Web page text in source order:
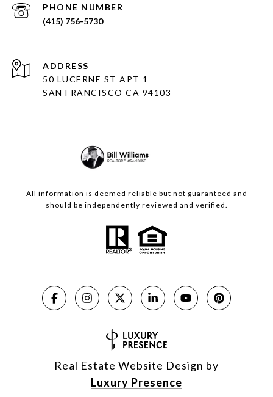
PHONE NUMBER
(415) 756-5730
ADDRESS
50 LUCERNE ST APT 1
SAN FRANCISCO CA 94103
All information is deemed reliable but not guaranteed and
should be independently reviewed and verified.
Real Estate Website Design by
Luxury Presence